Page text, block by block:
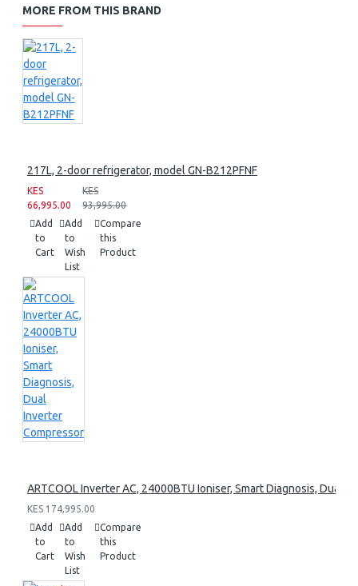
MORE FROM THIS BRAND
217L, 2-door refrigerator, model GN-B212PFNF
KES
66,995.00
KES
93,995.00
Add
to
Cart
Add
to
Wish
List
Compare
this
Product
ARTCOOL Inverter AC, 24000BTU Ioniser, Smart Diagnosis, Dual
KES 174,995.00
Add
to
Cart
Add
to
Wish
List
Compare
this
Product